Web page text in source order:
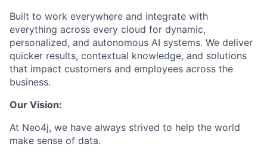
Built to work everywhere and integrate with
everything across every cloud for dynamic,
personalized, and autonomous AI systems. We deliver
quicker results, contextual knowledge, and solutions
that impact customers and employees across the
business.
Our Vision:
At Neo4j, we have always strived to help the world
make sense of data.